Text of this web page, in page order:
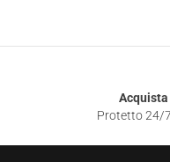
Protetto 24/